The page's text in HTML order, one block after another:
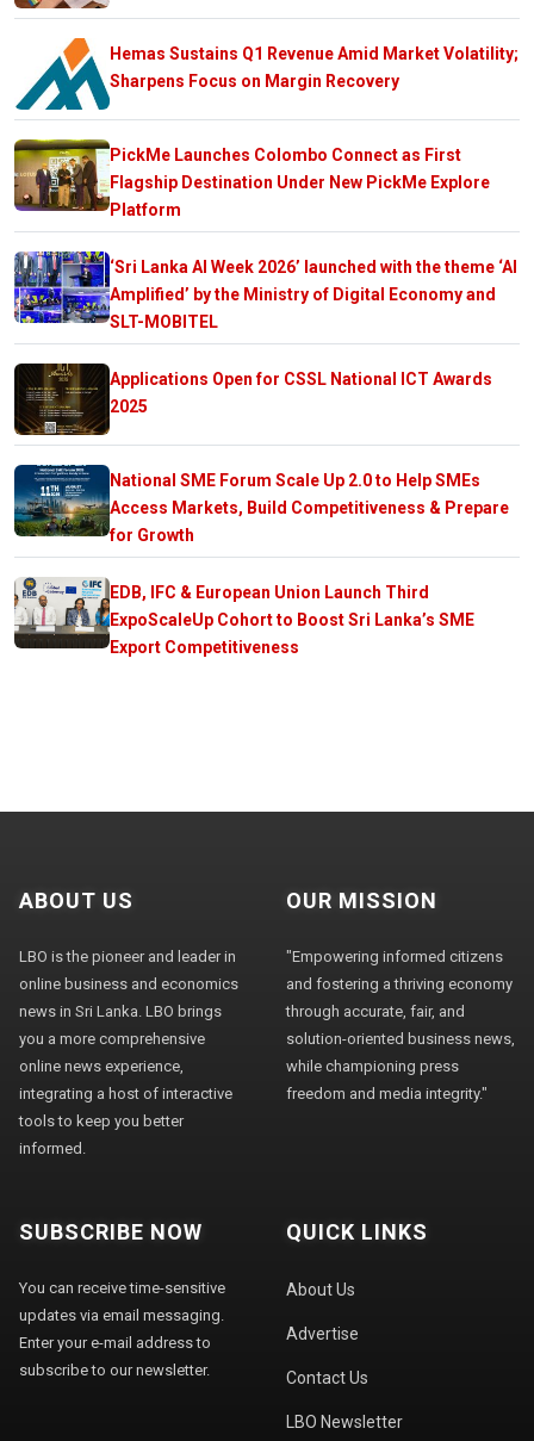
Hemas Sustains Q1 Revenue Amid Market Volatility;
Sharpens Focus on Margin Recovery
PickMe Launches Colombo Connect as First
Flagship Destination Under New PickMe Explore
Platform
‘Sri Lanka AI Week 2026’ launched with the theme ‘AI
Amplified’ by the Ministry of Digital Economy and
SLT-MOBITEL
Applications Open for CSSL National ICT Awards
2025
National SME Forum Scale Up 2.0 to Help SMEs
Access Markets, Build Competitiveness & Prepare
for Growth
EDB, IFC & European Union Launch Third
ExpoScaleUp Cohort to Boost Sri Lanka’s SME
Export Competitiveness
ABOUT US
LBO is the pioneer and leader in
online business and economics
news in Sri Lanka. LBO brings
you a more comprehensive
online news experience,
integrating a host of interactive
tools to keep you better
informed.
OUR MISSION
"Empowering informed citizens
and fostering a thriving economy
through accurate, fair, and
solution-oriented business news,
while championing press
freedom and media integrity."
SUBSCRIBE NOW
You can receive time-sensitive
updates via email messaging.
Enter your e-mail address to
subscribe to our newsletter.
QUICK LINKS
About Us
Advertise
Contact Us
LBO Newsletter